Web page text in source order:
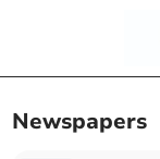
Newspapers